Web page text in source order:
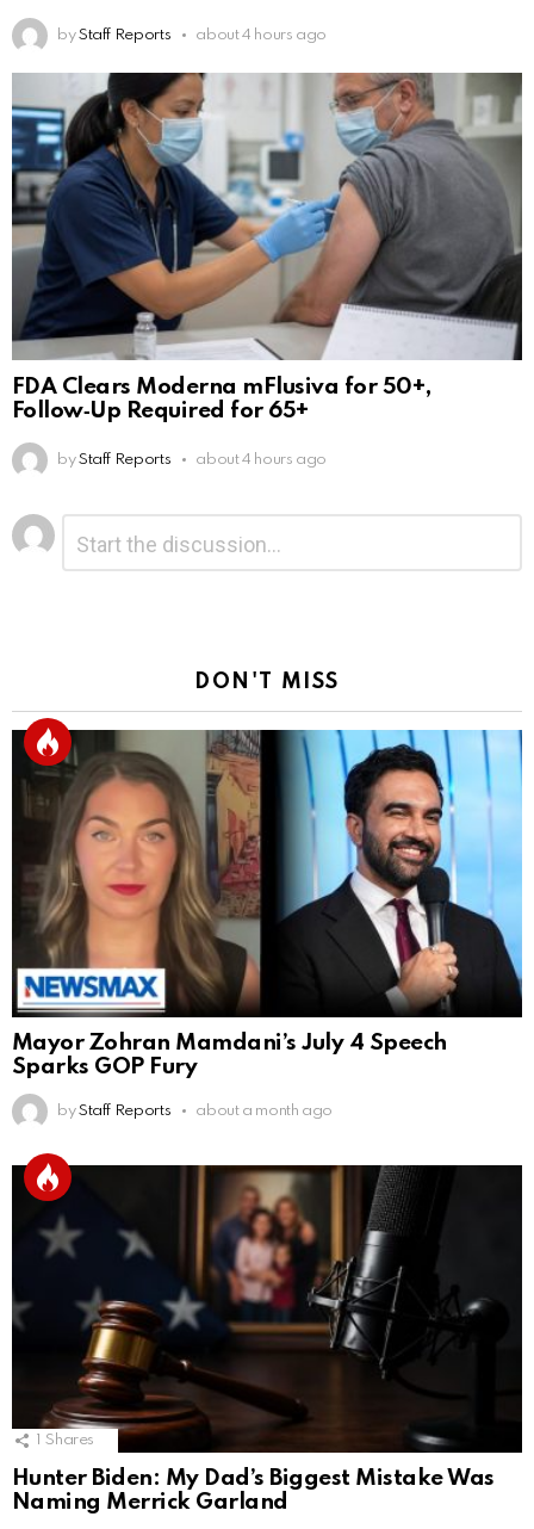
by Staff Reports about 4 hours ago
FDA Clears Moderna mFlusiva for 50+,
Follow‑Up Required for 65+
by Staff Reports about 4 hours ago
Leave
a
Reply
DON'T MISS
Mayor Zohran Mamdani’s July 4 Speech
Sparks GOP Fury
by Staff Reports about a month ago
1 Shares
Hunter Biden: My Dad’s Biggest Mistake Was
Naming Merrick Garland